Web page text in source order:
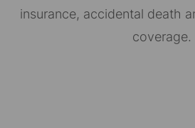
insurance, accidental death
coverage.